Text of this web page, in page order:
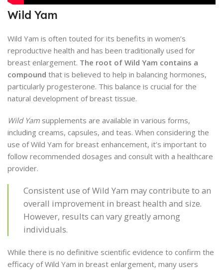
Wild Yam
Wild Yam is often touted for its benefits in women’s
reproductive health and has been traditionally used for
breast enlargement. The root of Wild Yam contains a
compound that is believed to help in balancing hormones,
particularly progesterone. This balance is crucial for the
natural development of breast tissue.
Wild Yam supplements are available in various forms,
including creams, capsules, and teas. When considering the
use of Wild Yam for breast enhancement, it’s important to
follow recommended dosages and consult with a healthcare
provider.
Consistent use of Wild Yam may contribute to an
overall improvement in breast health and size.
However, results can vary greatly among
individuals.
While there is no definitive scientific evidence to confirm the
efficacy of Wild Yam in breast enlargement, many users